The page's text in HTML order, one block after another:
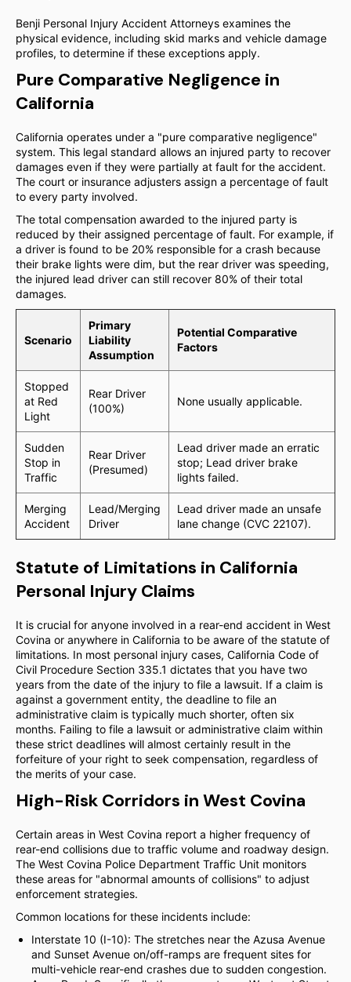
Benji Personal Injury Accident Attorneys examines the
physical evidence, including skid marks and vehicle damage
profiles, to determine if these exceptions apply.
Pure Comparative Negligence in
California
California operates under a "pure comparative negligence"
system. This legal standard allows an injured party to recover
damages even if they were partially at fault for the accident.
The court or insurance adjusters assign a percentage of fault
to every party involved.
The total compensation awarded to the injured party is
reduced by their assigned percentage of fault. For example, if
a driver is found to be 20% responsible for a crash because
their brake lights were dim, but the rear driver was speeding,
the injured lead driver can still recover 80% of their total
damages.
Scenario
Primary
Liability
Assumption
Potential Comparative
Factors
Stopped
at Red
Light
Rear Driver
(100%)
None usually applicable.
Sudden
Stop in
Traffic
Rear Driver
(Presumed)
Lead driver made an erratic
stop; Lead driver brake
lights failed.
Merging
Accident
Lead/Merging
Driver
Lead driver made an unsafe
lane change (CVC 22107).
Statute of Limitations in California
Personal Injury Claims
It is crucial for anyone involved in a rear-end accident in West
Covina or anywhere in California to be aware of the statute of
limitations. In most personal injury cases, California Code of
Civil Procedure Section 335.1 dictates that you have two
years from the date of the injury to file a lawsuit. If a claim is
against a government entity, the deadline to file an
administrative claim is typically much shorter, often six
months. Failing to file a lawsuit or administrative claim within
these strict deadlines will almost certainly result in the
forfeiture of your right to seek compensation, regardless of
the merits of your case.
High-Risk Corridors in West Covina
Certain areas in West Covina report a higher frequency of
rear-end collisions due to traffic volume and roadway design.
The West Covina Police Department Traffic Unit monitors
these areas for "abnormal amounts of collisions" to adjust
enforcement strategies.
Common locations for these incidents include:
Interstate 10 (I-10): The stretches near the Azusa Avenue
and Sunset Avenue on/off-ramps are frequent sites for
multi-vehicle rear-end crashes due to sudden congestion.